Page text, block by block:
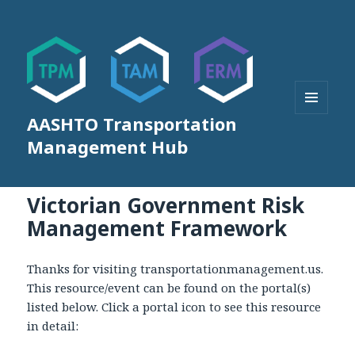
AASHTO Transportation
Management Hub
Victorian Government Risk
Management Framework
Thanks for visiting transportationmanagement.us.
This resource/event can be found on the portal(s)
listed below. Click a portal icon to see this resource
in detail: